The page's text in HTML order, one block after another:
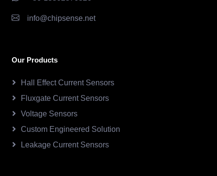
info@chipsense.net
Our Products
Hall Effect Current Sensors
Fluxgate Current Sensors
Voltage Sensors
Custom Engineered Solution
Leakage Current Sensors